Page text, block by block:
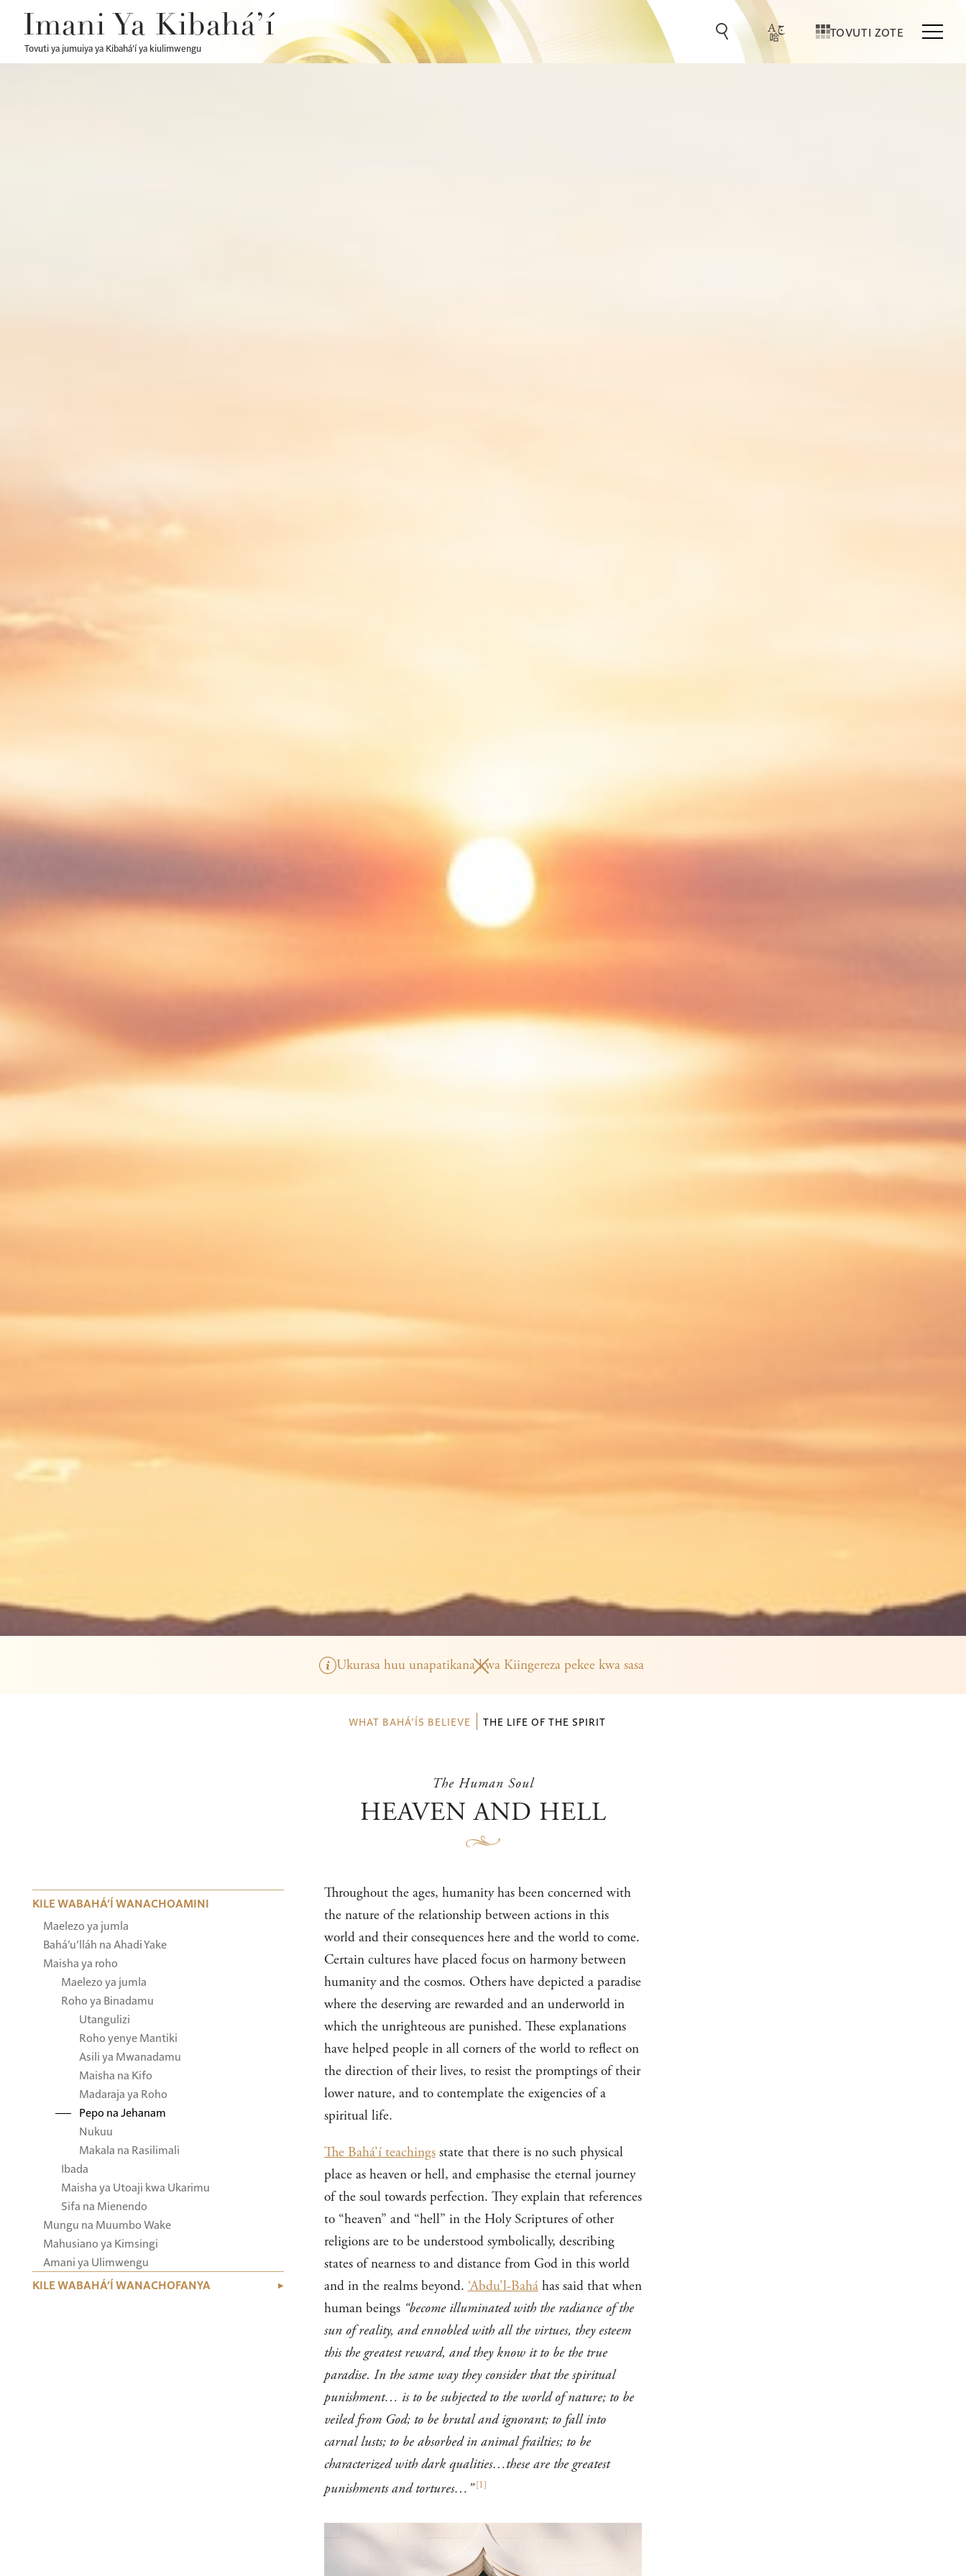
Imani Ya Kibahá’í
Tovuti ya jumuiya ya Kibahá’í ya kiulimwengu
TOVUTI ZOTE
Ukurasa huu unapatikana kwa Kiingereza pekee kwa sasa
WHAT BAHÁ’ÍS BELIEVE THE LIFE OF THE SPIRIT
The Human Soul
HEAVEN AND HELL
KILE WABAHÁ’Í WANACHOAMINI
Maelezo ya jumla
Bahá’u’lláh na Ahadi Yake
Maisha ya roho
Maelezo ya jumla
Roho ya Binadamu
Utangulizi
Roho yenye Mantiki
Asili ya Mwanadamu
Maisha na Kifo
Madaraja ya Roho
Pepo na Jehanam
Nukuu
Makala na Rasilimali
Ibada
Maisha ya Utoaji kwa Ukarimu
Sifa na Mienendo
Mungu na Muumbo Wake
Mahusiano ya Kimsingi
Amani ya Ulimwengu
KILE WABAHÁ’Í WANACHOFANYA
Throughout the ages, humanity has been concerned with
the nature of the relationship between actions in this
world and their consequences here and the world to come.
Certain cultures have placed focus on harmony between
humanity and the cosmos. Others have depicted a paradise
where the deserving are rewarded and an underworld in
which the unrighteous are punished. These explanations
have helped people in all corners of the world to reflect on
the direction of their lives, to resist the promptings of their
lower nature, and to contemplate the exigencies of a
spiritual life.
The Bahá’í teachingsstate that there is no such physical
place as heaven or hell, and emphasise the eternal journey
of the soul towards perfection. They explain that references
to “heaven” and “hell” in the Holy Scriptures of other
religions are to be understood symbolically, describing
states of nearness to and distance from God in this world
and in the realms beyond.‘Abdu’l-Baháhas said that when
human beings “become illuminated with the radiance of the
sun of reality, and ennobled with all the virtues, they esteem
this the greatest reward, and they know it to be the true
paradise. In the same way they consider that the spiritual
punishment… is to be subjected to the world of nature; to be
veiled from God; to be brutal and ignorant; to fall into
carnal lusts; to be absorbed in animal frailties; to be
characterized with dark qualities…these are the greatest
punishments and tortures…” [1]